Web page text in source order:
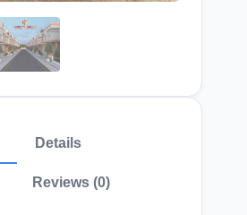
Details
Reviews (0)